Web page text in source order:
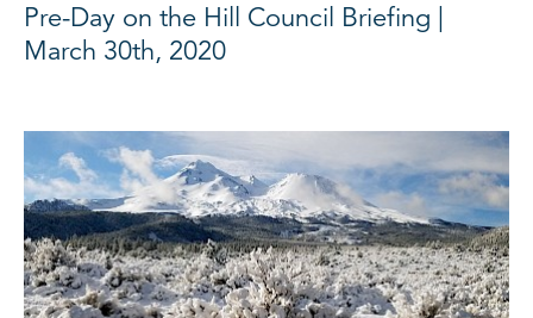
Pre-Day on the Hill Council Briefing |
March 30th, 2020